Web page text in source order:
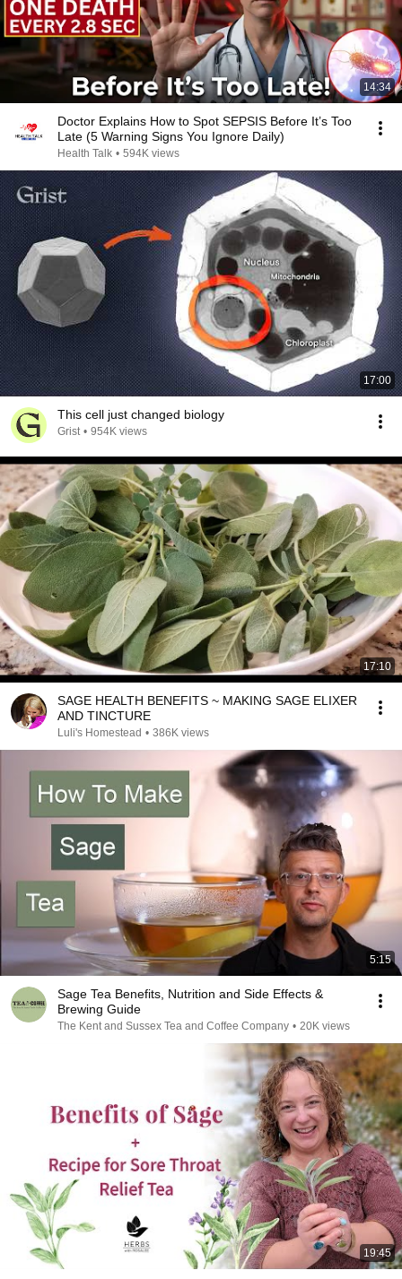
14:34
Doctor Explains How to Spot SEPSIS Before It’s Too
Late (5 Warning Signs You Ignore Daily)
Health Talk • 594K views
17:00
This cell just changed biology
Grist • 954K views
17:10
SAGE HEALTH BENEFITS ~ MAKING SAGE ELIXER
AND TINCTURE
Luli's Homestead • 386K views
5:15
Sage Tea Benefits, Nutrition and Side Effects &
Brewing Guide
The Kent and Sussex Tea and Coffee Company • 20K views
19:45